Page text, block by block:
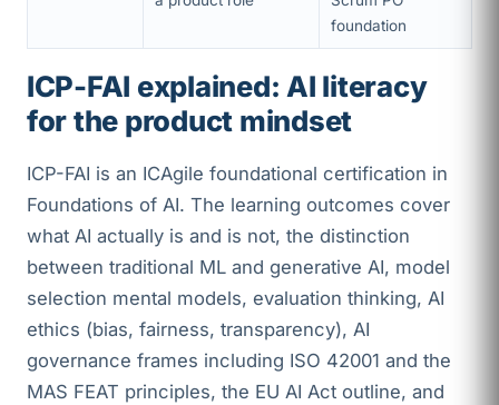
foundation
ICP-FAI explained: AI literacy
for the product mindset
ICP-FAI is an ICAgile foundational certification in
Foundations of AI. The learning outcomes cover
what AI actually is and is not, the distinction
between traditional ML and generative AI, model
selection mental models, evaluation thinking, AI
ethics (bias, fairness, transparency), AI
governance frames including ISO 42001 and the
MAS FEAT principles, the EU AI Act outline, and